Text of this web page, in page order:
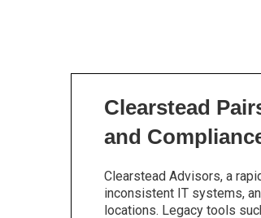
Clearstead
and
Clearstead Advisors, a
inconsistent IT systems,
locations. Legacy tools